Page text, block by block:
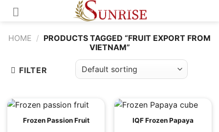
Skip
HOME / PRODUCTS TAGGED “FRUIT EXPORT FROM
VIETNAM”
FILTER
Frozen Passion Fruit IQF Frozen Papaya